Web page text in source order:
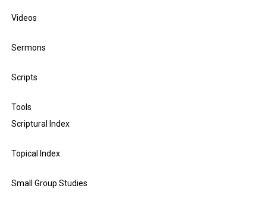
Videos
Sermons
Scripts
Tools
Scriptural Index
Topical Index
Small Group Studies